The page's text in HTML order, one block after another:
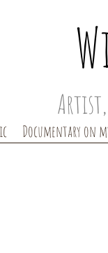
Documentary on